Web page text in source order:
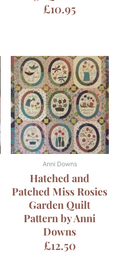
£10.95
Anni Downs
Hatched and
Patched Miss Rosies
Garden Quilt
Pattern by Anni
Downs
£12.50